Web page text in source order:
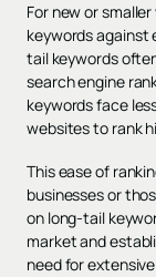
For new or
keywords against
tail keywords
search engine
keywords face
websites to rank
This ease of
businesses or
on long-tail
market and
need for